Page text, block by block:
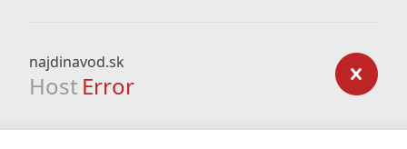
najdinavod.sk
Host Error